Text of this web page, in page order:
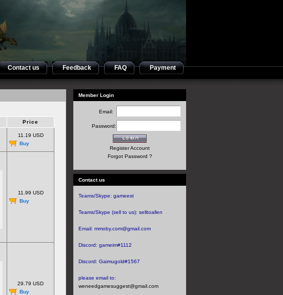
Contact us Feedback FAQ Payment
Price
11.19 USD
Buy
11.99 USD
Buy
29.79 USD
Buy
Member Login
Email:
Password:
Register Account
Forgot Password ?
Contact us
Teams/Skype: gameest
Teams/Skype (sell to us): selltoallen
Email: mmoby.com@gmail.com
Discord: gameim#1112
Discord: Gaimugold#1567
please email to:
weneedgamesuggest@gmail.com